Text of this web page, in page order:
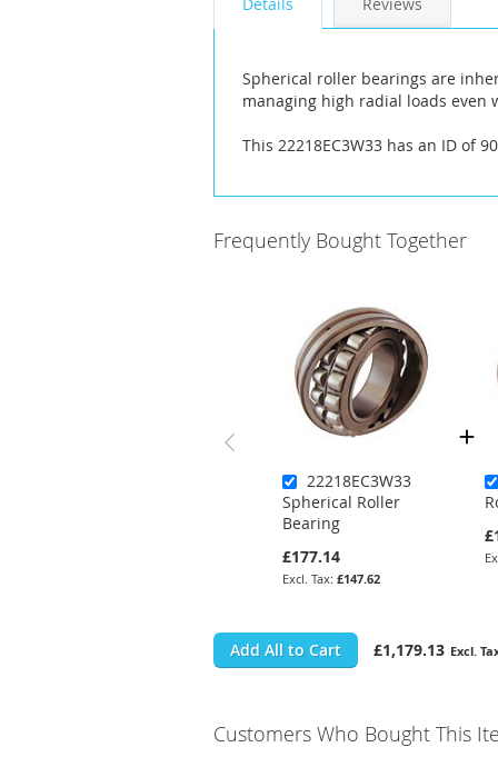
Spherical roller bearings are
managing high radial loads even
This 22218EC3W33 has an ID of
Frequently Bought Together
22218EC3W33
Spherical Roller
Bearing
£177.14
£147.62
Add All to Cart £1,179.13
Customers Who Bought This